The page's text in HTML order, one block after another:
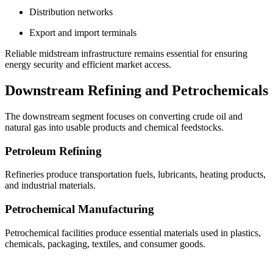
Distribution networks
Export and import terminals
Reliable midstream infrastructure remains essential for ensuring
energy security and efficient market access.
Downstream Refining and Petrochemicals
The downstream segment focuses on converting crude oil and
natural gas into usable products and chemical feedstocks.
Petroleum Refining
Refineries produce transportation fuels, lubricants, heating products,
and industrial materials.
Petrochemical Manufacturing
Petrochemical facilities produce essential materials used in plastics,
chemicals, packaging, textiles, and consumer goods.